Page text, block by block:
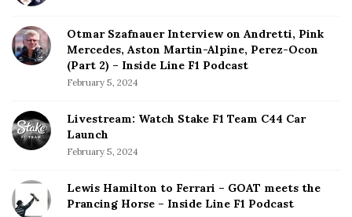
Otmar Szafnauer Interview on Andretti, Pink
Mercedes, Aston Martin-Alpine, Perez-Ocon
(Part 2) – Inside Line F1 Podcast
February 5, 2024
Livestream: Watch Stake F1 Team C44 Car
Launch
February 5, 2024
Lewis Hamilton to Ferrari – GOAT meets the
Prancing Horse – Inside Line F1 Podcast